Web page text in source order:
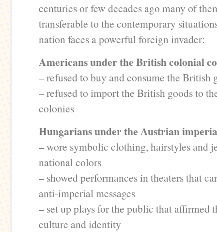
centuries or few decades ago many of
transferable to the contemporary
nation faces a powerful foreign invader:
Americans under the British colonial
– refused to buy and consume the British
– refused to import the British goods to
colonies
Hungarians under the Austrian
– wore symbolic clothing, hairstyles and
national colors
– showed performances in theaters that
anti-imperial messages
– set up plays for the public that affirmed
culture and identity